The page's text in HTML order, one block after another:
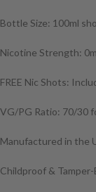
Bottle Size: 100ml
Nicotine Strength:
FREE Nic Shots:
VG/PG Ratio: 70/30
Manufactured in the
Childproof &